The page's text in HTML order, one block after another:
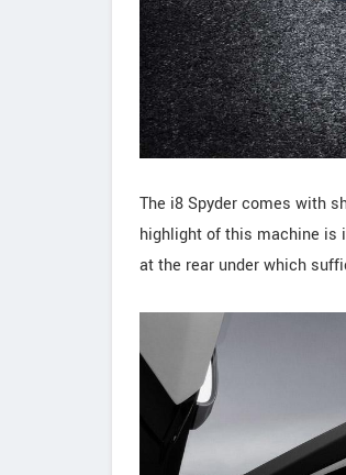
The i8 Spyder comes with
highlight of this machine is
at the rear under which